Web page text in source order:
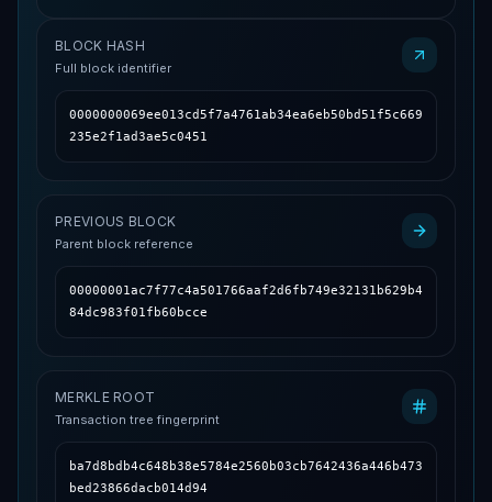
BLOCK HASH
Full block identifier
0000000069ee013cd5f7a4761ab34ea6eb50bd51f5c669
235e2f1ad3ae5c0451
PREVIOUS BLOCK
Parent block reference
00000001ac7f77c4a501766aaf2d6fb749e32131b629b4
84dc983f01fb60bcce
MERKLE ROOT
Transaction tree fingerprint
ba7d8bdb4c648b38e5784e2560b03cb7642436a446b473
bed23866dacb014d94